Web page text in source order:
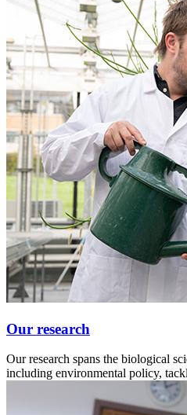
Our research
Our research spans the biological
including environmental policy,